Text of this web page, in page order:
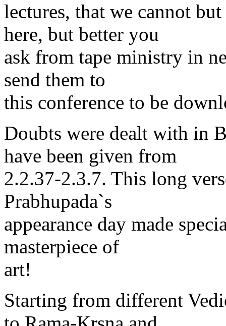
lectures, that we cannot
here, but better you
ask from tape ministry in
send them to
this conference to be
Doubts were dealt with in
have been given from
2.2.37-2.3.7. This long
Prabhupada`s
appearance day made
masterpiece of
art!
Starting from different